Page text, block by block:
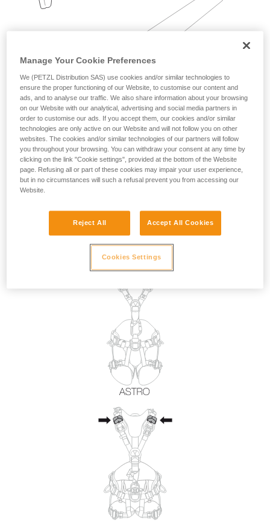
Examples:
Manage Your Cookie Preferences
We (PETZL Distribution SAS) use cookies and/or similar technologies to
ensure the proper functioning of our Website, to customise our content and
ads, and to analyse our traffic. We also share information about your browsing
on our Website with our analytical, advertising and social media partners in
order to customise our ads. If you accept them, our cookies and/or similar
technologies are only active on our Website and will not follow you on other
websites. The cookies and/or similar technologies of our partners will follow
you throughout your browsing. You can withdraw your consent at any time by
clicking on the link "Cookie settings", provided at the bottom of the Website
page. Refusing all or part of these cookies may impair your user experience,
but in no circumstances will such a refusal prevent you from accessing our
Website.
Reject All Accept All Cookies
Cookies Settings